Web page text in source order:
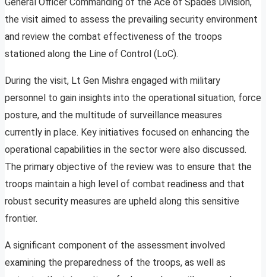
the visit aimed to assess the prevailing security environment
and review the combat effectiveness of the troops
stationed along the Line of Control (LoC).
During the visit, Lt Gen Mishra engaged with military
personnel to gain insights into the operational situation, force
posture, and the multitude of surveillance measures
currently in place. Key initiatives focused on enhancing the
operational capabilities in the sector were also discussed.
The primary objective of the review was to ensure that the
troops maintain a high level of combat readiness and that
robust security measures are upheld along this sensitive
frontier.
A significant component of the assessment involved
examining the preparedness of the troops, as well as